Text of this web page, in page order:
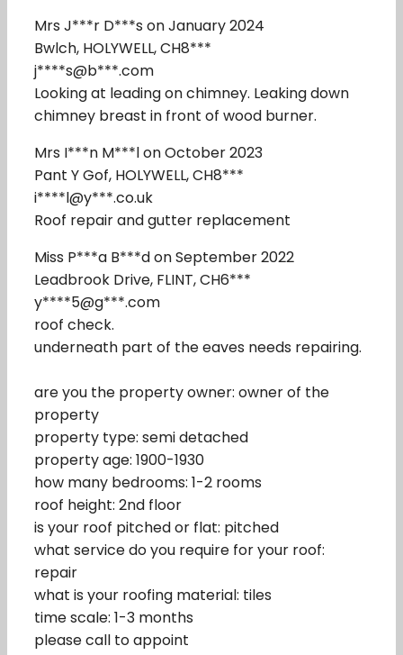
Mrs J***r D***s on January 2024
Bwlch, HOLYWELL, CH8***
j****s@b***.com
Looking at leading on chimney. Leaking down
chimney breast in front of wood burner.
Mrs I***n M***l on October 2023
Pant Y Gof, HOLYWELL, CH8***
i****l@y***.co.uk
Roof repair and gutter replacement
Miss P***a B***d on September 2022
Leadbrook Drive, FLINT, CH6***
y****5@g***.com
roof check.
underneath part of the eaves needs repairing.
are you the property owner: owner of the
property
property type: semi detached
property age: 1900-1930
how many bedrooms: 1-2 rooms
roof height: 2nd floor
is your roof pitched or flat: pitched
what service do you require for your roof:
repair
what is your roofing material: tiles
time scale: 1-3 months
please call to appoint